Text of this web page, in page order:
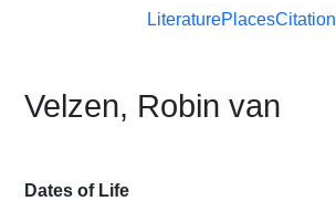
LiteraturePlacesCitation
Velzen, Robin van
Dates of Life